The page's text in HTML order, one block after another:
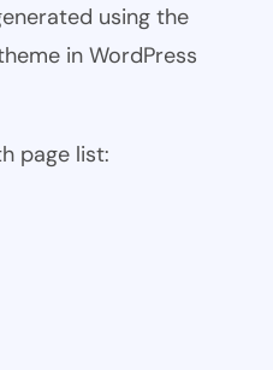
using the
in WordPress
page list: